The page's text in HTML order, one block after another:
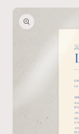
Skip to
product
information